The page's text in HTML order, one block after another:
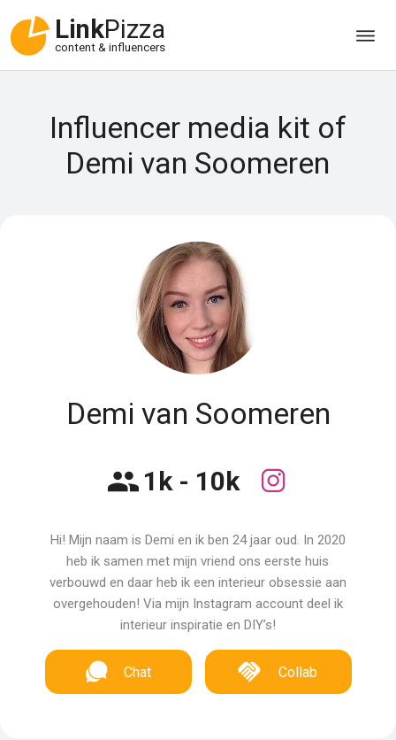
LinkPizza
content & influencers
Influencer media kit of
Demi van Soomeren
Demi van Soomeren
1k - 10k
Hi! Mijn naam is Demi en ik ben 24 jaar oud. In 2020
heb ik samen met mijn vriend ons eerste huis
verbouwd en daar heb ik een interieur obsessie aan
overgehouden! Via mijn Instagram account deel ik
interieur inspiratie en DIY’s!
Chat Collab